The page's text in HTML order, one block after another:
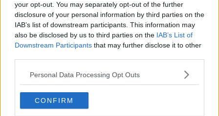
your opt-out. You may separately opt-out of the further
disclosure of your personal information by third parties on the
IAB’s list of downstream participants. This information may
also be disclosed by us to third parties on the IAB’s List of
Downstream Participants that may further disclose it to other
Personal Data Processing Opt Outs
CONFIRM
MSF suspends Ebola centres in
Democratic Republic of the Congo